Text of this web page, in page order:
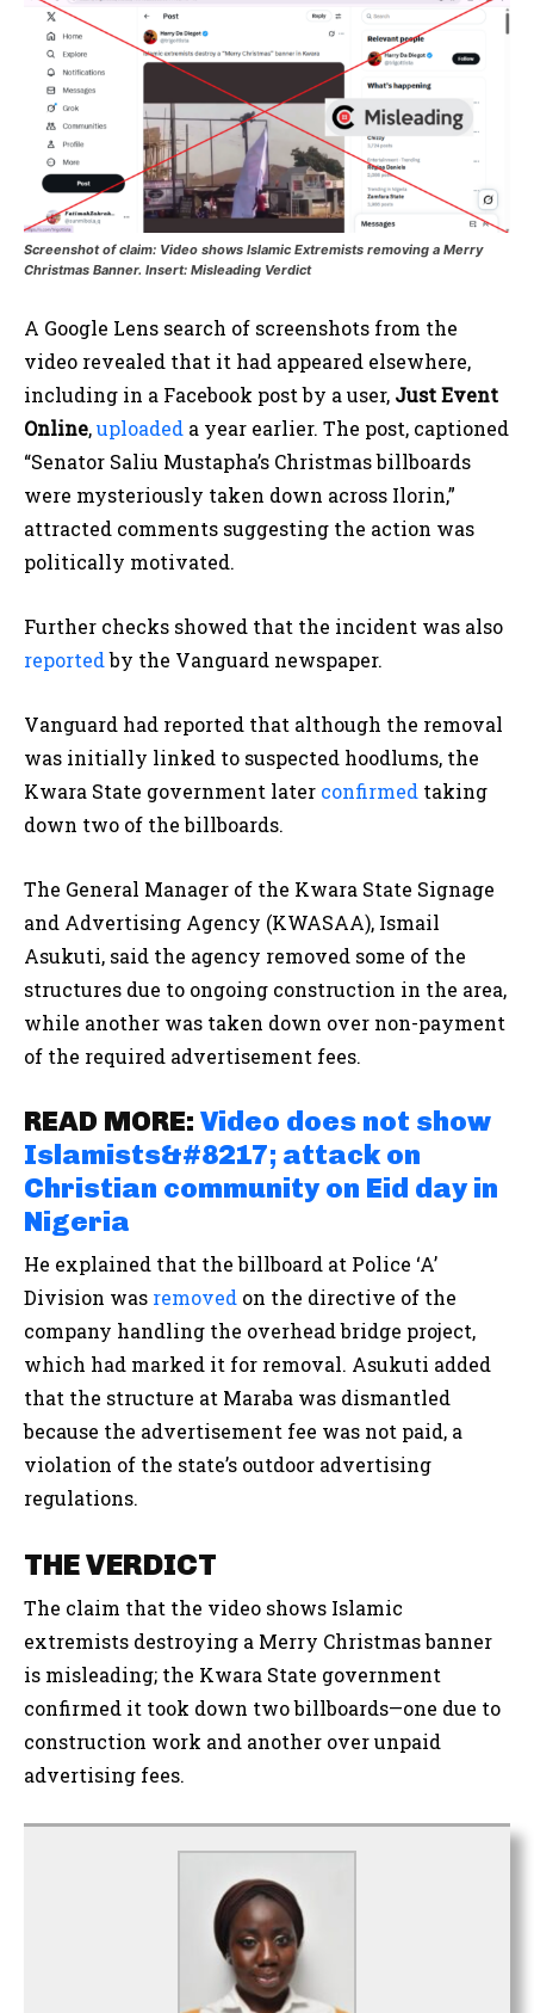
Screenshot of claim: Video shows Islamic Extremists removing a Merry
Christmas Banner. Insert: Misleading Verdict
A Google Lens search of screenshots from the
video revealed that it had appeared elsewhere,
including in a Facebook post by a user, Just Event
Online,uploaded a year earlier. The post, captioned
“Senator Saliu Mustapha’s Christmas billboards
were mysteriously taken down across Ilorin,”
attracted comments suggesting the action was
politically motivated.
Further checks showed that the incident was also
reportedby the Vanguard newspaper.
Vanguard had reported that although the removal
was initially linked to suspected hoodlums, the
Kwara State government later confirmed taking
down two of the billboards.
The General Manager of the Kwara State Signage
and Advertising Agency (KWASAA), Ismail
Asukuti, said the agency removed some of the
structures due to ongoing construction in the area,
while another was taken down over non-payment
of the required advertisement fees.
READ MORE: Video does not show
Islamists&#8217; attack on
Christian community on Eid day in
Nigeria
He explained that the billboard at Police ‘A’
Division was removed on the directive of the
company handling the overhead bridge project,
which had marked it for removal. Asukuti added
that the structure at Maraba was dismantled
because the advertisement fee was not paid, a
violation of the state’s outdoor advertising
regulations.
THE VERDICT
The claim that the video shows Islamic
extremists destroying a Merry Christmas banner
is misleading; the Kwara State government
confirmed it took down two billboards—one due to
construction work and another over unpaid
advertising fees.